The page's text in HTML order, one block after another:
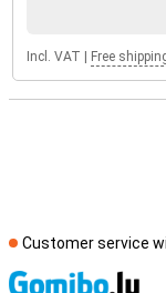
Incl. VAT Free
Customer service